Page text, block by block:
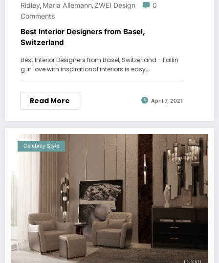
Ridley, Maria Allemann,ZWEI Design
0
Comments
Best Interior Designers from Basel,
Switzerland
Best Interior Designers from Basel, Switzerland - Fallin
g in love with inspirational interiors is easy,…
Read More April 7, 2021
Celebrity Style